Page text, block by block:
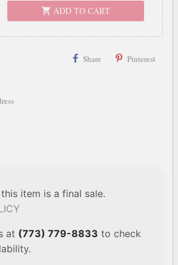
shopping_cart ADD TO CART
Share Pinterest
item is a final sale.
at (773) 779-8833 to check